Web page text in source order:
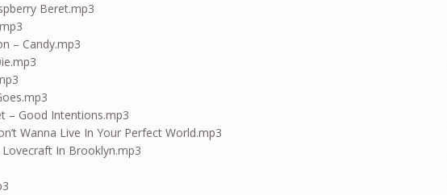
Beret.mp3
– Candy.mp3
– Good Intentions.mp3
Wanna Live In Your Perfect World.mp3
In Brooklyn.mp3